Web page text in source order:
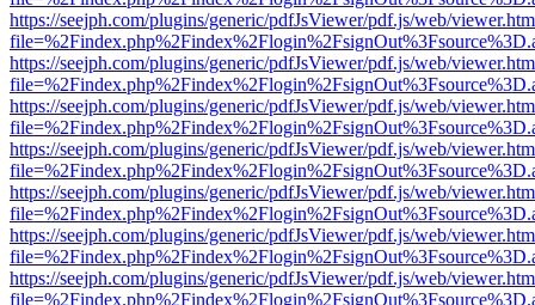
https://seejph.com/plugins/generic/pdfJsViewer/pdf.js/web/
https://seejph.com/plugins/generic/pdfJsViewer/pdf.js/web/
https://seejph.com/plugins/generic/pdfJsViewer/pdf.js/web/
https://seejph.com/plugins/generic/pdfJsViewer/pdf.js/web/
https://seejph.com/plugins/generic/pdfJsViewer/pdf.js/web/
https://seejph.com/plugins/generic/pdfJsViewer/pdf.js/web/
https://seejph.com/plugins/generic/pdfJsViewer/pdf.js/web/